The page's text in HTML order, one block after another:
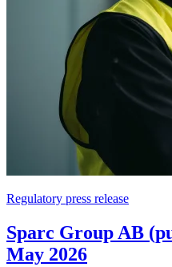
Regulatory press release
Sparc Group AB
May 2026